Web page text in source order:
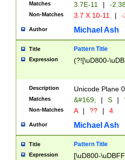
Matches 3.7E-11 | -
Non-Matches 3.7 X 10-11 |
Author Michael Ash
Title Pattern Title
Expression (?![\uD800-
Description Unicode Plane
Matches &#169; | S |
Non-Matches A | ?? | 4
Author Michael Ash
Title Pattern Title
Expression [\uD800-